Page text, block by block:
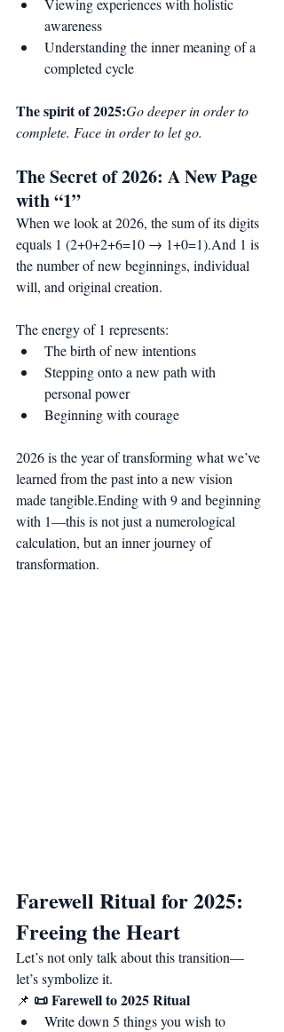
Viewing experiences with holistic
awareness
Understanding the inner meaning of a
completed cycle
The spirit of 2025:Go deeper in order to
complete. Face in order to let go.
The Secret of 2026: A New Page
with “1”
When we look at 2026, the sum of its digits
equals 1 (2+0+2+6=10 → 1+0=1).And 1 is
the number of new beginnings, individual
will, and original creation.
The energy of 1 represents:
The birth of new intentions
Stepping onto a new path with
personal power
Beginning with courage
2026 is the year of transforming what we’ve
learned from the past into a new vision
made tangible.Ending with 9 and beginning
with 1—this is not just a numerological
calculation, but an inner journey of
transformation.
Farewell Ritual for 2025:
Freeing the Heart
Let’s not only talk about this transition—
let’s symbolize it.
📌 📜 Farewell to 2025 Ritual
Write down 5 things you wish to